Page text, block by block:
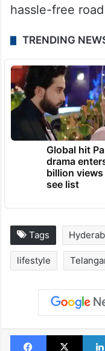
hassle-free
TRENDING
Global hit
drama
billion
see list
Tags
lifestyle
Facebook
X